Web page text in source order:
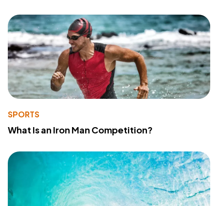
SPORTS
What Is an Iron Man Competition?